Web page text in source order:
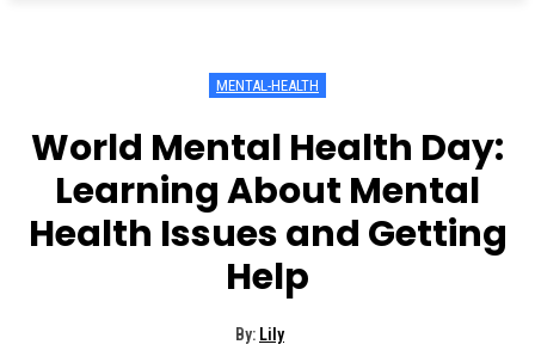
MENTAL-HEALTH
World Mental Health Day:
Learning About Mental
Health Issues and Getting
Help
By: Lily